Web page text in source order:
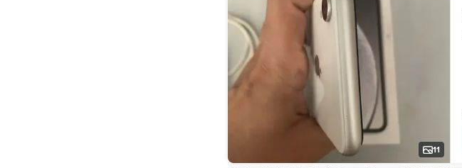
11